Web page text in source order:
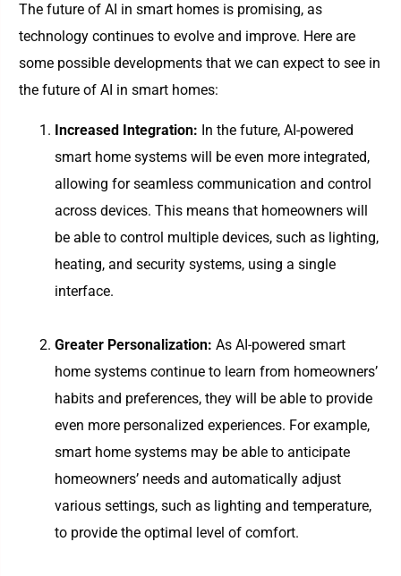
The future of AI in smart homes is promising, as
technology continues to evolve and improve. Here are
some possible developments that we can expect to see in
the future of AI in smart homes:
Increased Integration: In the future, AI-powered
smart home systems will be even more integrated,
allowing for seamless communication and control
across devices. This means that homeowners will
be able to control multiple devices, such as lighting,
heating, and security systems, using a single
interface.
Greater Personalization: As AI-powered smart
home systems continue to learn from homeowners’
habits and preferences, they will be able to provide
even more personalized experiences. For example,
smart home systems may be able to anticipate
homeowners’ needs and automatically adjust
various settings, such as lighting and temperature,
to provide the optimal level of comfort.